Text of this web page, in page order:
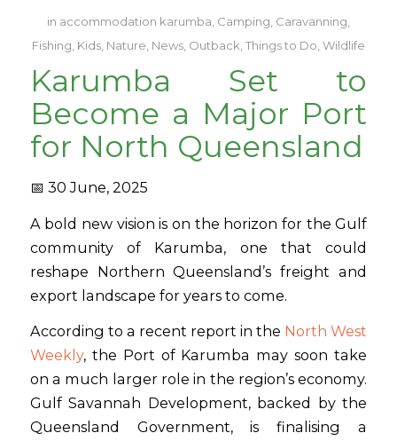
in accommodation karumba Camping Caravanning
Fishing Kids, Nature News, Outback Things to Do Wildlife
Karumba Set to
Become a Major Port
for North Queensland
📅 30 June, 2025
A bold new vision is on the horizon for the Gulf
community of Karumba, one that could
reshape Northern Queensland’s freight and
export landscape for years to come.
According to a recent report in the North West
Weekly, the Port of Karumba may soon take
on a much larger role in the region’s economy.
Gulf Savannah Development, backed by the
Queensland Government, is finalising a